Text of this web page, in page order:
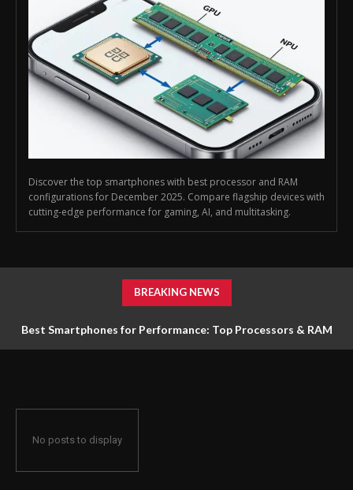
Discover the top smartphones with best processor and RAM
configurations for December 2025. Compare flagship devices with
cutting-edge performance for gaming, AI, and multitasking.
BREAKING NEWS
Best Smartphones for Performance: Top Processors & RAM
No posts to display